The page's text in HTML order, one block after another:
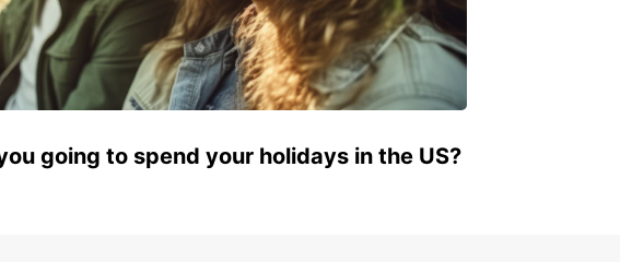
going to spend your holidays in the US?